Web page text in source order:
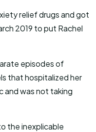
relief drugs and got
2019 to put Rachel
episodes of
that hospitalized her
and was not taking
the inexplicable